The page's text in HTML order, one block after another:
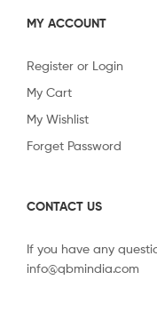
MY ACCOUNT
Register or Login
My Cart
My Wishlist
Forget Password
CONTACT US
If you have any
info@qbmindia.com